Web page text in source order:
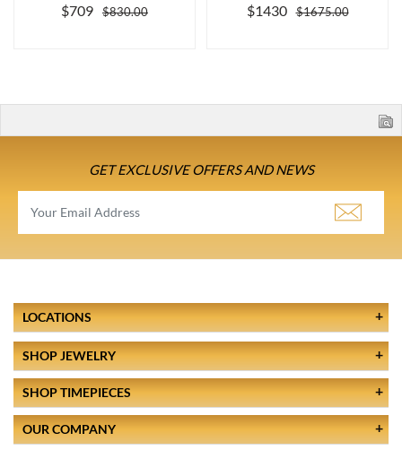
$709 $830.00 $1430 $1675.00
GET EXCLUSIVE OFFERS AND NEWS
LOCATIONS
SHOP JEWELRY
SHOP TIMEPIECES
OUR COMPANY